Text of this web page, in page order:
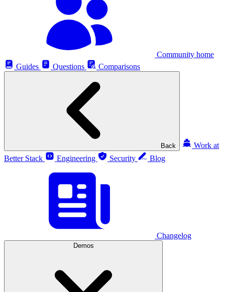
Community home
Guides
Questions Comparisons
Back
Work at
Better Stack
Engineering Security Blog
Changelog
Demos